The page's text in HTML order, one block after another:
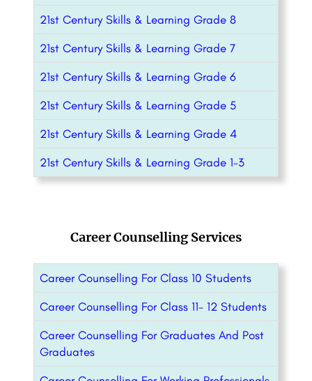
21st Century Skills & Learning Grade 8
21st Century Skills & Learning Grade 7
21st Century Skills & Learning Grade 6
21st Century Skills & Learning Grade 5
21st Century Skills & Learning Grade 4
21st Century Skills & Learning Grade 1-3
Career Counselling Services
Career Counselling For Class 10 Students
Career Counselling For Class 11- 12 Students
Career Counselling For Graduates And Post
Graduates